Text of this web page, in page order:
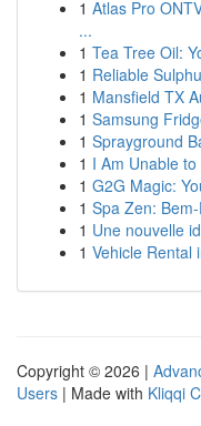
1 Atlas Pro
...
1 Tea Tree Oil:
1 Reliable
1 Mansfield TX
1 Samsung
1 Sprayground
1 I Am Unable
1 G2G Magic:
1 Spa Zen:
1 Une nouvelle
1 Vehicle Rental
Copyright © 2026 |
Users | Made with Kliqqi